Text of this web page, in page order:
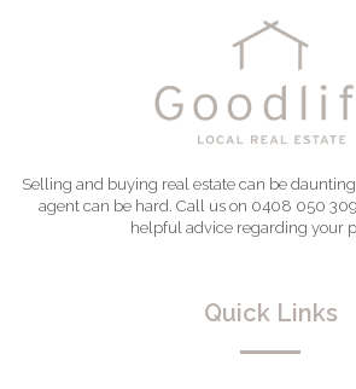
Selling and buying real estate can be
agent can be hard. Call us on 0408 050
helpful advice regarding your
Quick Links